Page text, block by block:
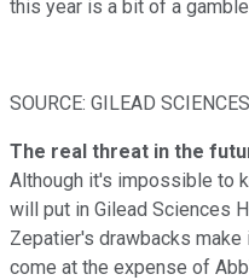
this year is a bit of a
SOURCE: GILEAD SCIENCES
The real threat in the
Although it's impossible to
will put in Gilead Sciences
Zepatier's drawbacks
come at the expense of